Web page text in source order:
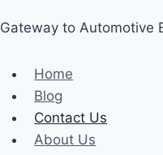
Gateway to Automotive
Home
Blog
Contact Us
About Us